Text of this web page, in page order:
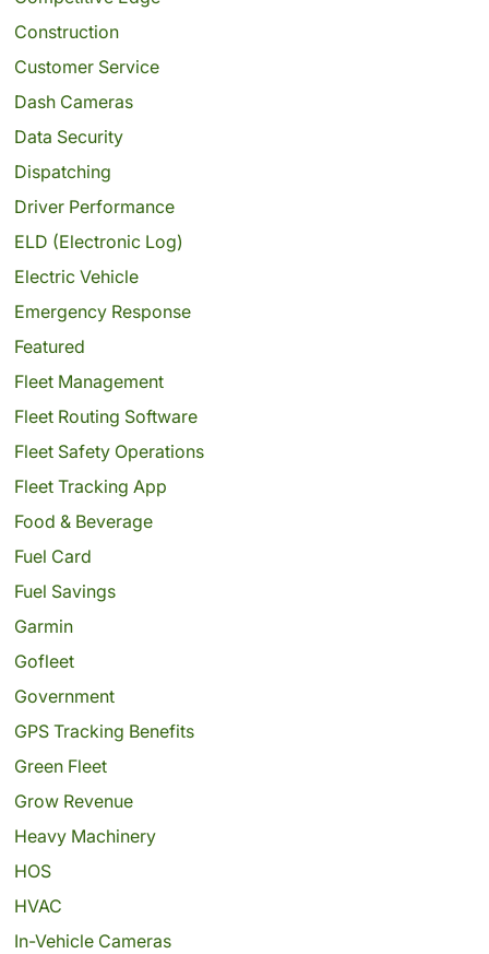
Construction
Customer Service
Dash Cameras
Data Security
Dispatching
Driver Performance
ELD (Electronic Log)
Electric Vehicle
Emergency Response
Featured
Fleet Management
Fleet Routing Software
Fleet Safety Operations
Fleet Tracking App
Food & Beverage
Fuel Card
Fuel Savings
Garmin
Gofleet
Government
GPS Tracking Benefits
Green Fleet
Grow Revenue
Heavy Machinery
HOS
HVAC
In-Vehicle Cameras